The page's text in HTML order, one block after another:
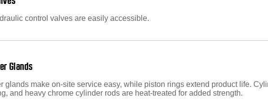
control valves are easily accessible.
Glands
glands make on-site service easy, while piston rings extend product life.
and heavy chrome cylinder rods are heat-treated for added strength.